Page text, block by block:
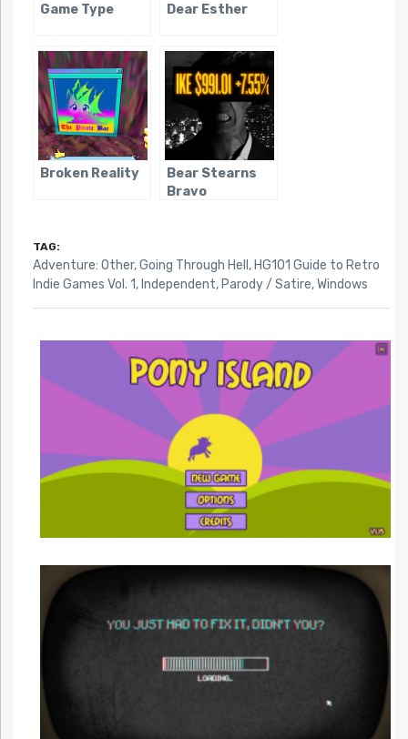
Game Type Dear Esther
Broken Reality
Bear Stearns
Bravo
TAG:
Adventure: Other,Going Through Hell , HG101 Guide to Retro
Indie Games Vol. 1, Independent, Parody / Satire,Windows